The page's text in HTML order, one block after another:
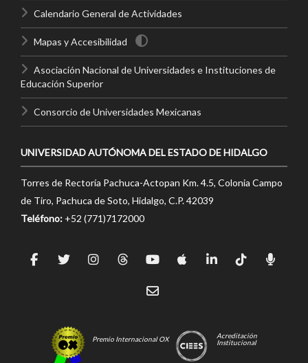
Calendario General de Actividades
Mapas y Accesibilidad
Asociación Nacional de Universidades e Instituciones de
Educación Superior
Consorcio de Universidades Mexicanas
UNIVERSIDAD AUTÓNOMA DEL ESTADO DE HIDALGO
Torres de Rectoría Pachuca-Actopan Km. 4.5, Colonia Campo
de Tiro, Pachuca de Soto, Hidalgo, C.P. 42039
Teléfono: +52 (771)7172000
Premio Internacional OX
Acreditación
Institucional